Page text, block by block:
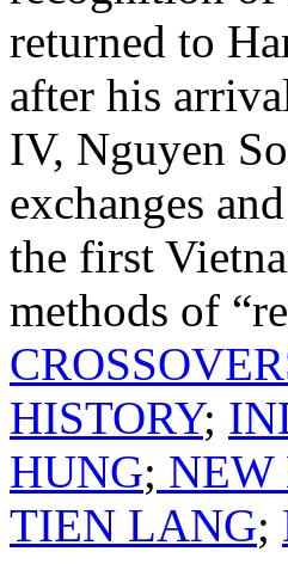
returned to
after his
IV, Nguyen
exchanges
the first
methods of
HISTORY;
HUNG; NEW
TIEN LANG;